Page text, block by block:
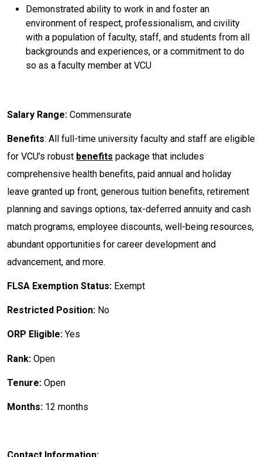
Demonstrated ability to work in and foster an
environment of respect, professionalism, and civility
with a population of faculty, staff, and students from all
backgrounds and experiences, or a commitment to do
so as a faculty member at VCU
Salary Range: Commensurate
Benefits: All full-time university faculty and staff are eligible
for VCU’s robust benefits package that includes
comprehensive health benefits, paid annual and holiday
leave granted up front, generous tuition benefits, retirement
planning and savings options, tax-deferred annuity and cash
match programs, employee discounts, well-being resources,
abundant opportunities for career development and
advancement, and more.
FLSA Exemption Status: Exempt
Restricted Position: No
ORP Eligible: Yes
Rank: Open
Tenure: Open
Months: 12 months